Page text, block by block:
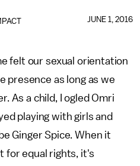
JUNE 1, 2016
felt our sexual orientation
presence as long as we
As a child, I ogled Omri
playing with girls and
Ginger Spice. When it
for equal rights, it's